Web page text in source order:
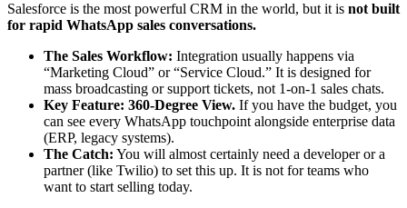
Salesforce is the most powerful CRM in the world, but it is not built
for rapid WhatsApp sales conversations.
The Sales Workflow: Integration usually happens via
“Marketing Cloud” or “Service Cloud.” It is designed for
mass broadcasting or support tickets, not 1-on-1 sales chats.
Key Feature: 360-Degree View. If you have the budget, you
can see every WhatsApp touchpoint alongside enterprise data
(ERP, legacy systems).
The Catch: You will almost certainly need a developer or a
partner (like Twilio) to set this up. It is not for teams who
want to start selling today.